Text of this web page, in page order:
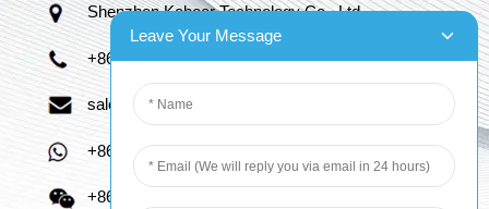
Shenzhen Kaboer Technology Co., Ltd.
+86 13670210335
sales06@kbefpc.com
+86 13670210335
+86 13670210335
Leave Your Message